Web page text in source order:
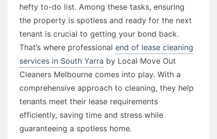
hefty to-do list. Among these tasks, ensuring
the property is spotless and ready for the next
tenant is crucial to getting your bond back.
That’s where professional end of lease cleaning
services in South Yarra by Local Move Out
Cleaners Melbourne comes into play. With a
comprehensive approach to cleaning, they help
tenants meet their lease requirements
efficiently, saving time and stress while
guaranteeing a spotless home.